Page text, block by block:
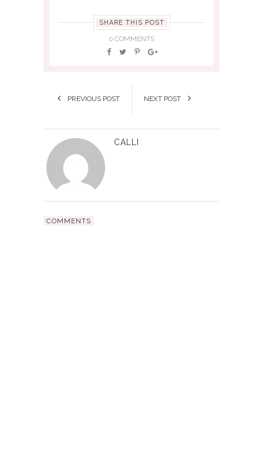
SHARE THIS POST
0 COMMENTS
PREVIOUS POST NEXT POST
CALLI
COMMENTS